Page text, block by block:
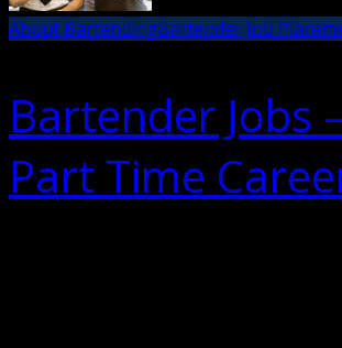
About BartendingBartender Job
Bartender Jobs
Part Time